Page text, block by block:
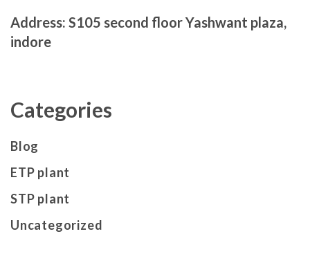
Address: S105 second floor Yashwant plaza,
indore
Categories
Blog
ETP plant
STP plant
Uncategorized